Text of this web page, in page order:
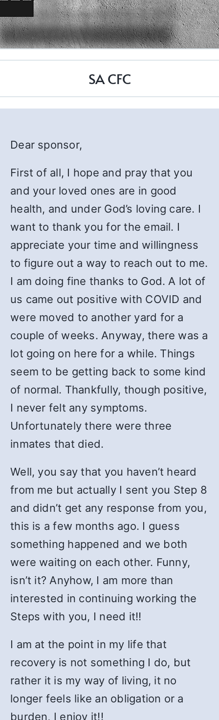
SA CFC
Dear sponsor,
First of all, I hope and pray that you
and your loved ones are in good
health, and under God’s loving care. I
want to thank you for the email. I
appreciate your time and willingness
to figure out a way to reach out to me.
I am doing fine thanks to God. A lot of
us came out positive with COVID and
were moved to another yard for a
couple of weeks. Anyway, there was a
lot going on here for a while. Things
seem to be getting back to some kind
of normal. Thankfully, though positive,
I never felt any symptoms.
Unfortunately there were three
inmates that died.
Well, you say that you haven’t heard
from me but actually I sent you Step 8
and didn’t get any response from you,
this is a few months ago. I guess
something happened and we both
were waiting on each other. Funny,
isn’t it? Anyhow, I am more than
interested in continuing working the
Steps with you, I need it!!
I am at the point in my life that
recovery is not something I do, but
rather it is my way of living, it no
longer feels like an obligation or a
burden, I enjoy it!!